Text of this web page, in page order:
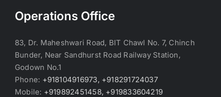
Operations Office
83, Dr. Maheshwari Road, BIT Chawl No. 7, Chinch
Bunder, Near Sandhurst Road Railway Station,
Godown No.1
Phone: +918104916973, +918291724037
Mobile: +919892451458, +919833604219